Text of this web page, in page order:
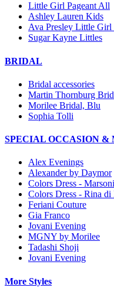
Little Girl Pageant All
Ashley Lauren Kids
Ava Presley Little Girl
Sugar Kayne Littles
BRIDAL
Bridal accessories
Martin Thornburg
Morilee Bridal, Blu
Sophia Tolli
SPECIAL OCCASION &
Alex Evenings
Alexander by Daymor
Colors Dress - Marsoni
Colors Dress - Rina di
Feriani Couture
Gia Franco
Jovani Evening
MGNY by Morilee
Tadashi Shoji
Jovani Evening
More Styles